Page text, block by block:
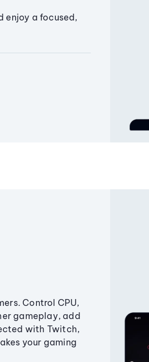
enjoy a focused,
Control CPU,
gameplay, add
with Twitch,
your gaming